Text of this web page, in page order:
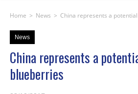
Home > News > China represents a
News
China represents a
blueberries